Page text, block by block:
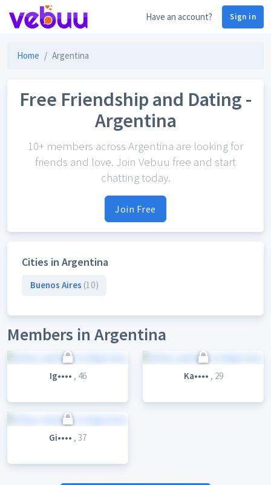
Have an account? Sign in
Home Argentina
Free Friendship and Dating -
Argentina
10+ members across Argentina are looking for
friends and love. Join Vebuu free and start
chatting today.
Join Free
Cities in Argentina
Buenos Aires (10)
Members in Argentina
Ig•••• , 46 Ka•••• , 29
Gi•••• , 37